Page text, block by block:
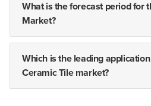
What is the forecast period for
Market?
Which is the leading
Ceramic Tile market?